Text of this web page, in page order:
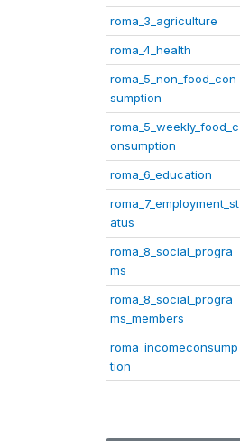
roma_3_agriculture
roma_4_health
roma_5_non_food_con
sumption
roma_5_weekly_food_c
onsumption
roma_6_education
roma_7_employment_st
atus
roma_8_social_progra
ms
roma_8_social_progra
ms_members
roma_incomeconsump
tion